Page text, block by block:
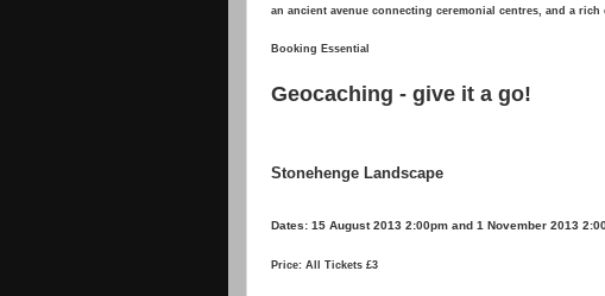
an ancient avenue connecting ceremonial centres, and a
Booking Essential
Geocaching - give it a go!
Stonehenge Landscape
Dates: 15 August 2013 2:00pm and 1 November 2013
Price: All Tickets £3